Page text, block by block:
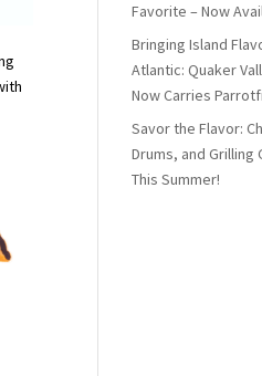
Favorite – Now
Bringing Island
Atlantic: Quaker
Now Carries
Savor the Flavor:
Drums, and Grilling
This Summer!